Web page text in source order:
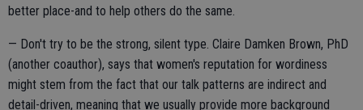
better place-and to help others do the same.
— Don't try to be the strong, silent type. Claire Damken Brown, PhD
(another coauthor), says that women's reputation for wordiness
might stem from the fact that our talk patterns are indirect and
detail-driven, meaning that we usually provide more background